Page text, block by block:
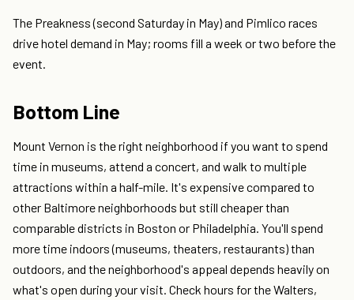
The Preakness (second Saturday in May) and Pimlico races
drive hotel demand in May; rooms fill a week or two before the
event.
Bottom Line
Mount Vernon is the right neighborhood if you want to spend
time in museums, attend a concert, and walk to multiple
attractions within a half-mile. It's expensive compared to
other Baltimore neighborhoods but still cheaper than
comparable districts in Boston or Philadelphia. You'll spend
more time indoors (museums, theaters, restaurants) than
outdoors, and the neighborhood's appeal depends heavily on
what's open during your visit. Check hours for the Walters,